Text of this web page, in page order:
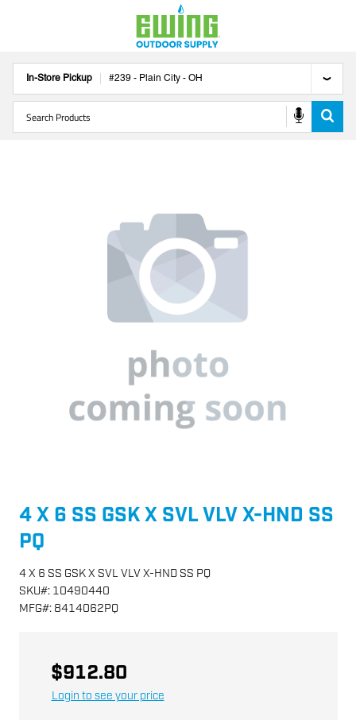
In-Store Pickup #239 - Plain City - OH
4 X 6 SS GSK X SVL VLV X-HND SS
PQ
4 X 6 SS GSK X SVL VLV X-HND SS PQ
SKU#: 10490440
MFG#: 8414062PQ
$912.80
Login to see your price